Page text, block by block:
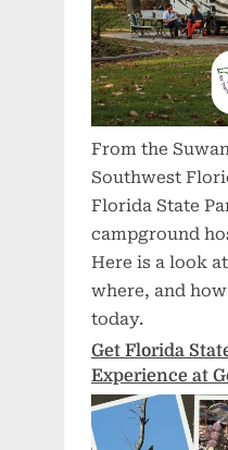
From the
Southwest
Florida State
campground
Here is a look
where, and
today.
Get Florida
Experience at